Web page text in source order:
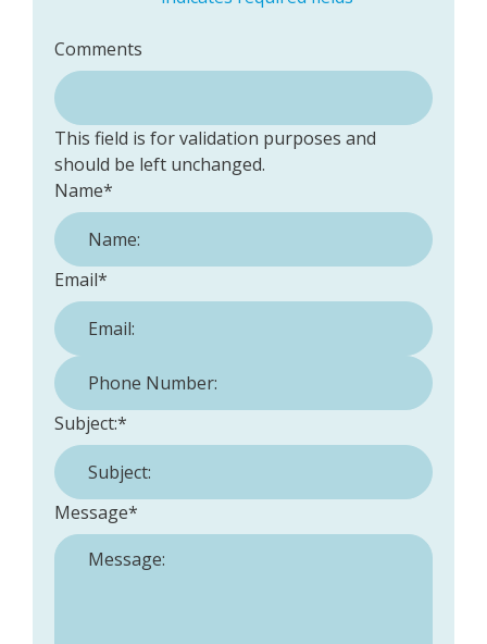
Comments
This field is for validation purposes and
should be left unchanged.
Name*
Email*
Phone Number:
Subject:*
Message*